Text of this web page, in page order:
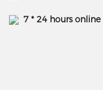
7 * 24 hours